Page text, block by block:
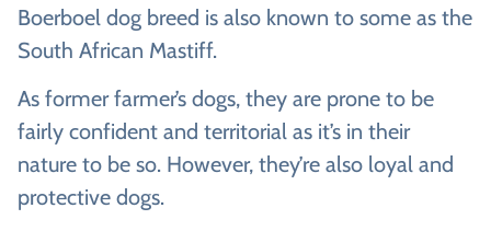
Boerboel dog breed is also known to some as the
South African Mastiff.
As former farmer’s dogs, they are prone to be
fairly confident and territorial as it’s in their
nature to be so. However, they’re also loyal and
protective dogs.